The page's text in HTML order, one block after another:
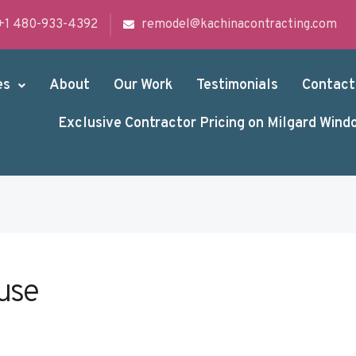
480-933-4392 remodel@kachinacontracting.com
About Our Work Testimonials
Exclusive Contractor Pricing on Milgard